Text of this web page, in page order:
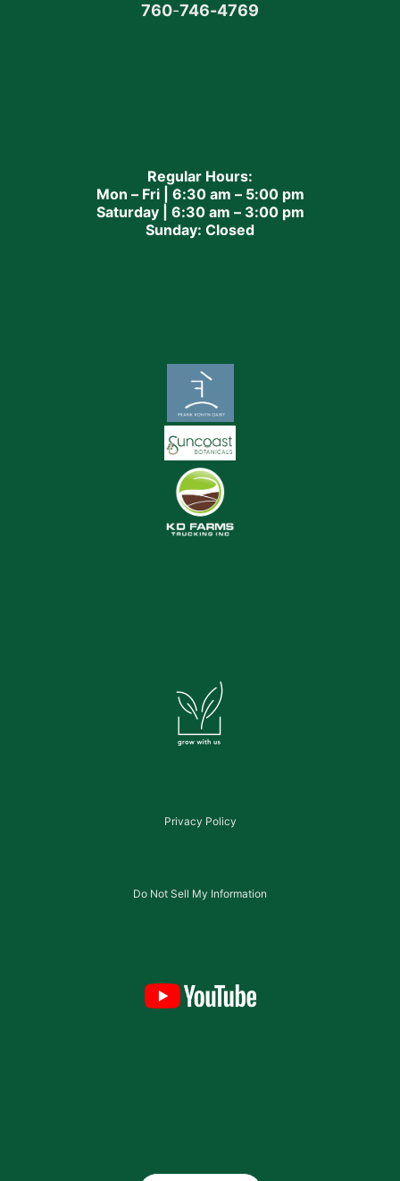
760-746-4769
Regular Hours:
Mon – Fri | 6:30 am – 5:00 pm
Saturday | 6:30 am – 3:00 pm
Sunday: Closed
Privacy Policy
Do Not Sell My Information